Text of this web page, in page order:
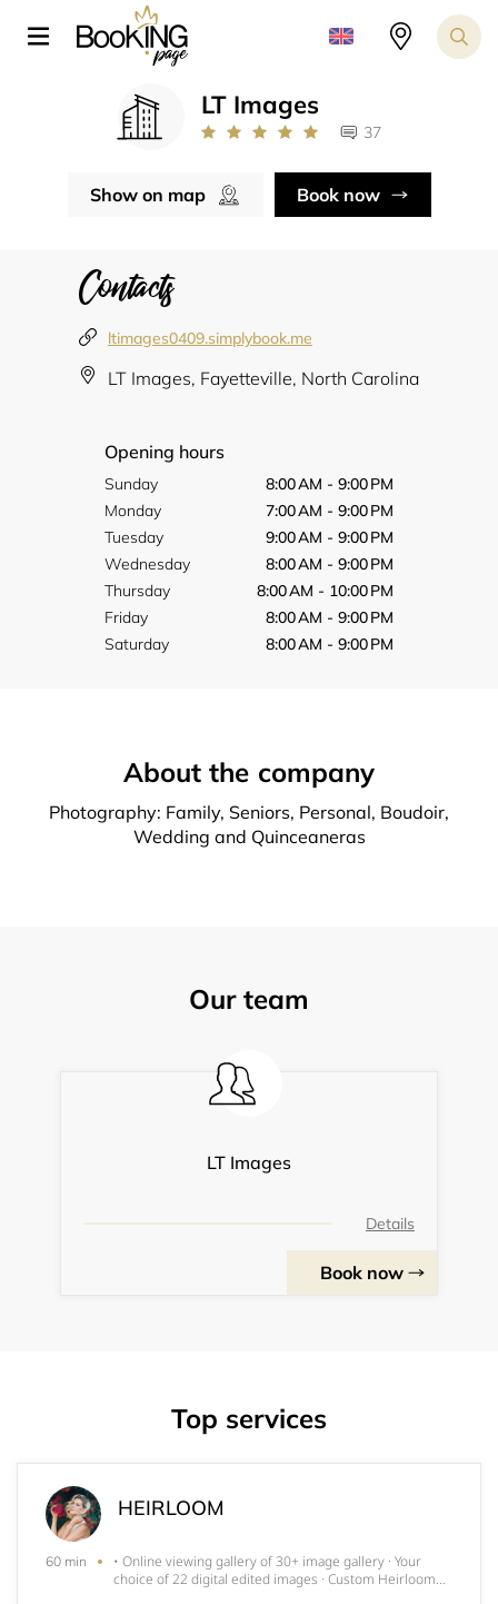
LT Images
37
Show on map Book now
Contacts
ltimages0409.simplybook.me
LT Images, Fayetteville, North Carolina
Opening hours
Sunday
8:00 AM - 9:00 PM
Monday
7:00 AM - 9:00 PM
Tuesday
9:00 AM - 9:00 PM
Wednesday
8:00 AM - 9:00 PM
Thursday
8:00 AM - 10:00 PM
Friday
8:00 AM - 9:00 PM
Saturday
8:00 AM - 9:00 PM
About the company
Photography: Family, Seniors, Personal, Boudoir,
Wedding and Quinceaneras
Our team
LT Images
Details
Book now
Top services
HEIRLOOM
60 min
• Online viewing gallery of 30+ image gallery · Your
choice of 22 digital edited images · Custom Heirloom